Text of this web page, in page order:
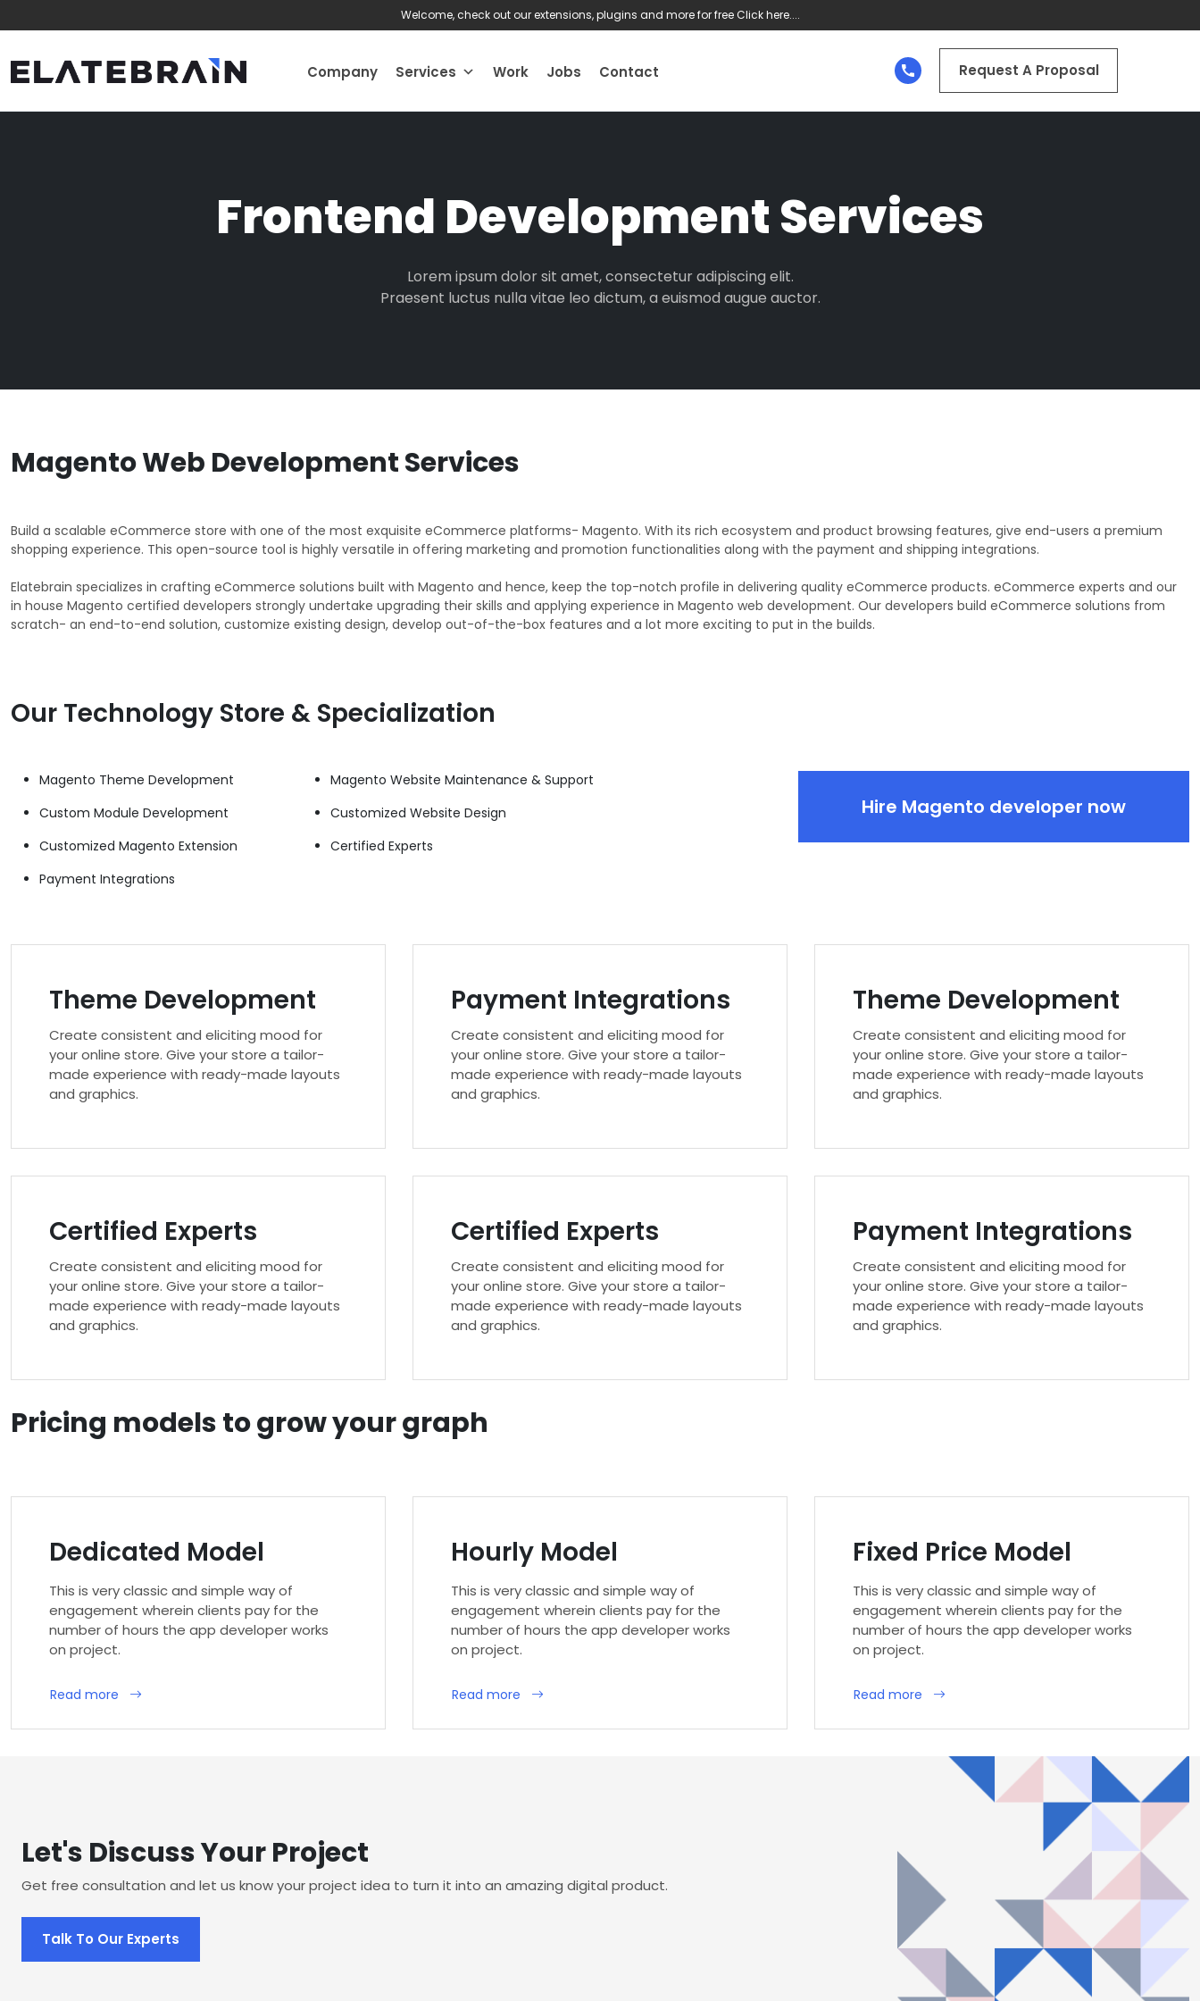
Welcome, check out our extensions, plugins and more for free Click here....
Company Services Work Jobs Contact Request A Proposal
Frontend Development Services
Lorem ipsum dolor sit amet, consectetur adipiscing elit.
Praesent luctus nulla vitae leo dictum, a euismod augue auctor.
Magento Web Development Services
Build a scalable eCommerce store with one of the most exquisite eCommerce platforms- Magento. With its rich ecosystem and product browsing features, give end-users a premium
shopping experience. This open-source tool is highly versatile in offering marketing and promotion functionalities along with the payment and shipping integrations.
Elatebrain specializes in crafting eCommerce solutions built with Magento and hence, keep the top-notch profile in delivering quality eCommerce products. eCommerce experts and our
in house Magento certified developers strongly undertake upgrading their skills and applying experience in Magento web development. Our developers build eCommerce solutions from
scratch- an end-to-end solution, customize existing design, develop out-of-the-box features and a lot more exciting to put in the builds.
Our Technology Store & Specialization
Magento Theme Development
Custom Module Development
Customized Magento Extension
Payment Integrations
Magento Website Maintenance & Support
Customized Website Design
Certified Experts
Hire Magento developer now
Theme Development
Create consistent and eliciting mood for
your online store. Give your store a tailor-
made experience with ready-made layouts
and graphics.
Payment Integrations
Create consistent and eliciting mood for
your online store. Give your store a tailor-
made experience with ready-made layouts
and graphics.
Theme Development
Create consistent and eliciting mood for
your online store. Give your store a tailor-
made experience with ready-made layouts
and graphics.
Certified Experts
Create consistent and eliciting mood for
your online store. Give your store a tailor-
made experience with ready-made layouts
and graphics.
Certified Experts
Create consistent and eliciting mood for
your online store. Give your store a tailor-
made experience with ready-made layouts
and graphics.
Payment Integrations
Create consistent and eliciting mood for
your online store. Give your store a tailor-
made experience with ready-made layouts
and graphics.
Pricing models to grow your graph
Dedicated Model
This is very classic and simple way of
engagement wherein clients pay for the
number of hours the app developer works
on project.
Read more
Hourly Model
This is very classic and simple way of
engagement wherein clients pay for the
number of hours the app developer works
on project.
Read more
Fixed Price Model
This is very classic and simple way of
engagement wherein clients pay for the
number of hours the app developer works
on project.
Read more
Let's Discuss Your Project
Get free consultation and let us know your project idea to turn it into an amazing digital product.
Talk To Our Experts